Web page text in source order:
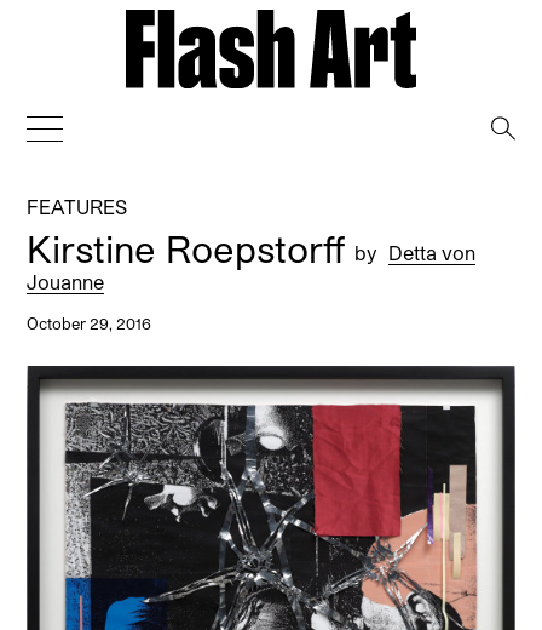
FEATURES
Kirstine Roepstorff by Detta von
Jouanne
October 29, 2016